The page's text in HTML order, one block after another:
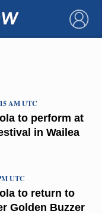
×
to perform at
in Wailea
AM UTC
to return to
Golden Buzzer
UTC